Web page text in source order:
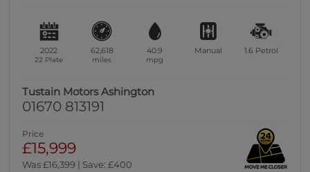
2022
22 Plate
62,618
miles
40.9
mpg
Manual 1.6 Petrol
Tustain Motors Ashington
01670 813191
Price
£15,999
Was £16,399 | Save: £400